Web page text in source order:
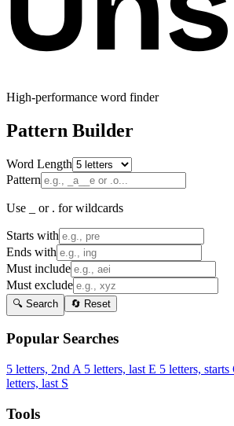
High-performance word finder
Pattern Builder
Word Length
Pattern
Use _ or . for wildcards
Starts with
Ends with
Must include
Must exclude
🔍 Search 🔄 Reset
Popular Searches
5 letters, 2nd A 5 letters, last E 5 letters, starts
letters, last S
Tools